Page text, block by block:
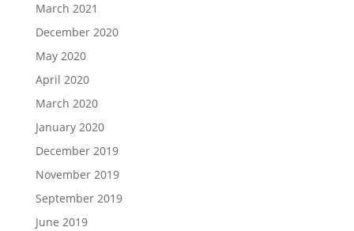
March 2021
December 2020
May 2020
April 2020
March 2020
January 2020
December 2019
November 2019
September 2019
June 2019